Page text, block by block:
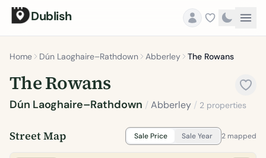
Dublish
Home Dún Laoghaire–Rathdown Abberley The Rowans
The Rowans
Dún Laoghaire–Rathdown /Abberley / 2 properties
Street Map Sale Price Sale Year 2 mapped